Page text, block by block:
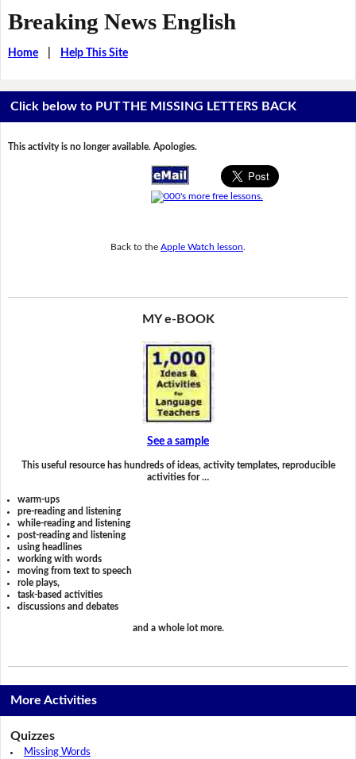
Breaking News English
Home| Help This Site
Click below to PUT THE MISSING LETTERS BACK
This activity is no longer available. Apologies.
Back to the Apple Watch lesson
MY e-BOOK
See a sample
This useful resource has hundreds of ideas, activity templates, reproducible
activities for …
warm-ups
pre-reading and listening
while-reading and listening
post-reading and listening
using headlines
working with words
moving from text to speech
role plays,
task-based activities
discussions and debates
and a whole lot more.
More Activities
Quizzes
Missing Words